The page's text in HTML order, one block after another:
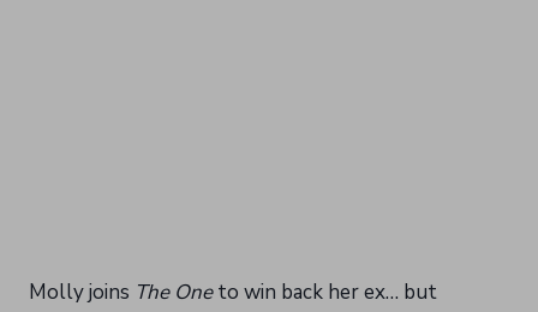
Molly joins The Oneto win back her ex… but